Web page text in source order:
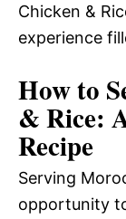
Chicken &
experience
How to
& Rice:
Recipe
Serving
opportunity